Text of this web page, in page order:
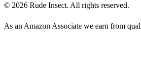
© 2026 Rude Insect. All rights reserved.
As an Amazon Associate we earn from